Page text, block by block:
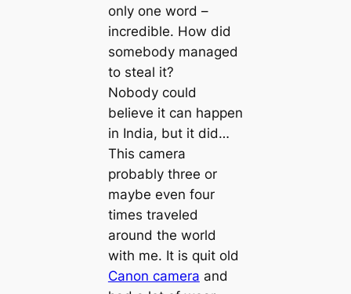
only one word –
incredible. How did
somebody managed
to steal it?
Nobody could
believe it can happen
in India, but it did…
This camera
probably three or
maybe even four
times traveled
around the world
with me. It is quit old
Canon camera and